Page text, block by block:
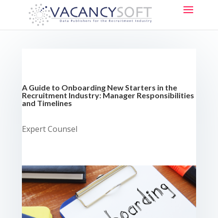
A Guide to Onboarding New Starters in the
Recruitment Industry:Manager Responsibilities
and Timelines
Expert Counsel